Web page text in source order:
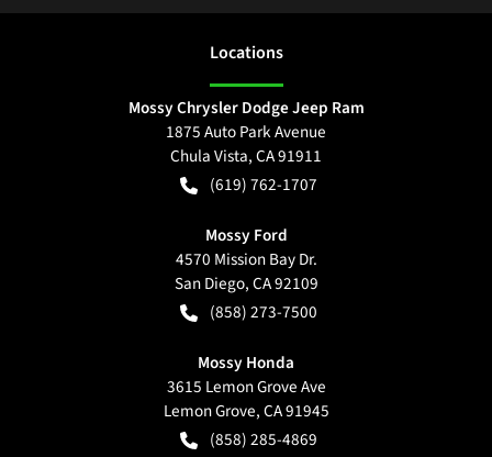
Locations
Mossy Chrysler Dodge Jeep Ram
1875 Auto Park Avenue
Chula Vista,CA91911
(619) 762-1707
Mossy Ford
4570 Mission Bay Dr.
San Diego,CA92109
(858) 273-7500
Mossy Honda
3615 Lemon Grove Ave
Lemon Grove,CA91945
(858) 285-4869